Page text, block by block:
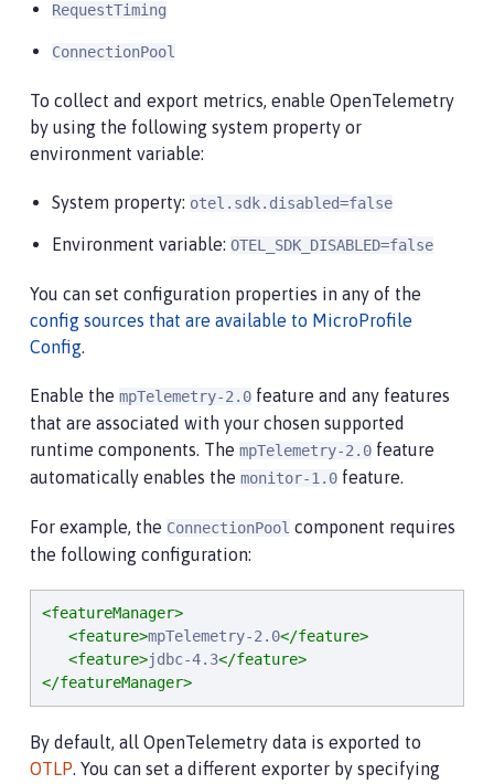
RequestTiming
ConnectionPool
To collect and export metrics, enable OpenTelemetry
by using the following system property or
environment variable:
System property: otel.sdk.disabled=false
Environment variable: OTEL_SDK_DISABLED=false
You can set configuration properties in any of the
config sources that are available to MicroProfile
Config.
Enable the mpTelemetry-2.0 feature and any features
that are associated with your chosen supported
runtime components. The mpTelemetry-2.0 feature
automatically enables the monitor-1.0 feature.
For example, the ConnectionPool component requires
the following configuration:
<featureManager>
<feature>mpTelemetry-2.0</feature>
<feature>jdbc-4.3</feature>
</featureManager>
By default, all OpenTelemetry data is exported to
OTLP. You can set a different exporter by specifying